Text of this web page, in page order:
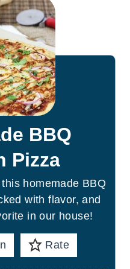
BBQ
Pizza
homemade BBQ
with flavor, and
in our house!
Rate